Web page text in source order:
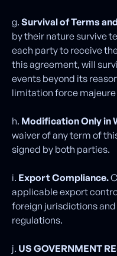
g. Survival of Terms
by their nature survive
each party to receive
this agreement, will
events beyond its
limitation force majeure
h. Modification Only in
waiver of any term of
signed by both parties.
i. Export Compliance.
applicable export
foreign jurisdictions
regulations.
j. US GOVERNMENT